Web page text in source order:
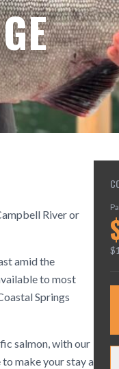
River or
amid the
to most
Springs
salmon, with our
make your stay a
$